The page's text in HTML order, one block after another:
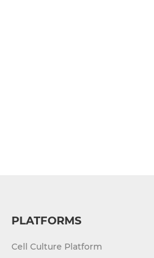
PLATFORMS
Cell Culture Platform